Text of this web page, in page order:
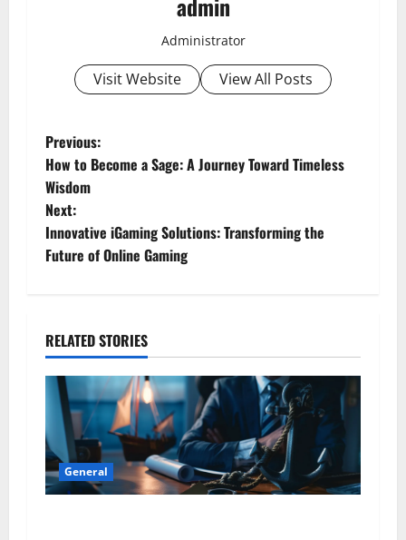
Administrator
Visit Website View All Posts
P
o
s
t
a
v
g
a
Previous:
How to Become a Sage: A Journey Toward Timeless
Wisdom
Next:
Innovative iGaming Solutions: Transforming the
Future of Online Gaming
RELATED STORIES
General